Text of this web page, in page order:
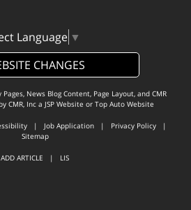
Language ▼
CHANGES
News Blog Content, Page Layout, and CMR
CMR, Inca JSP Website or Top Auto Website
| Job Application | Privacy Policy |
Sitemap
ADD ARTICLE | LIS